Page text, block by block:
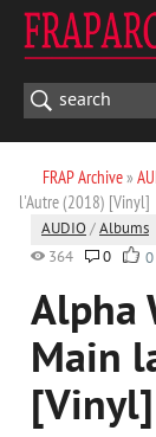
FRAP Archive»
l'Autre (2018) [Vinyl]
AUDIO /Albums
364
0 0
Alpha
Main
[Vinyl]